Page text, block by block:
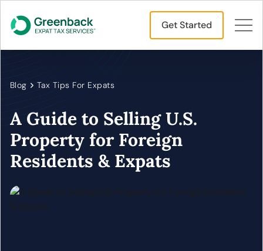
Get Started
Blog Tax Tips For Expats
A Guide to Selling U.S.
Property for Foreign
Residents & Expats